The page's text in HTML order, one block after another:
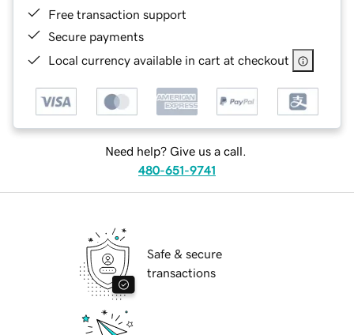
Free transaction support
Secure payments
Local currency available in cart at checkout
Need help? Give us a call.
480-651-9741
Safe & secure
transactions